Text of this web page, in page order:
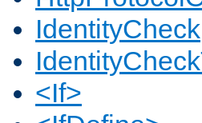
IdentityCheck
<If>